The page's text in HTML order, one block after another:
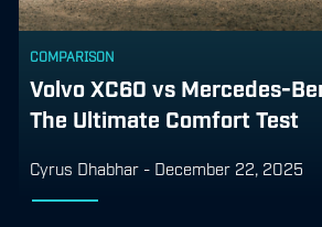
COMPARISON
Volvo XC60 vs Mercedes-
The Ultimate Comfort Test
Cyrus Dhabhar - December 22, 2025